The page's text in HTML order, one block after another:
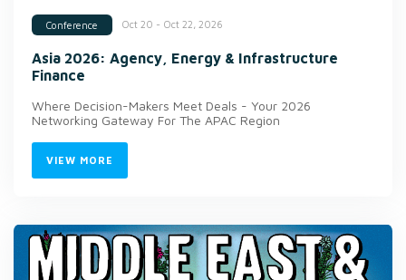
Conference Oct 20 - Oct 22, 2026
Asia 2026: Agency, Energy & Infrastructure
Finance
Where Decision-Makers Meet Deals - Your 2026
Networking Gateway For The APAC Region
VIEW MORE